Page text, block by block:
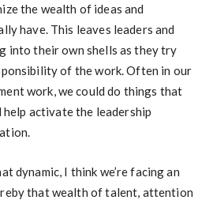
the wealth of ideas and
have. This leaves leaders and
into their own shells as they try
of the work. Often in our
work, we could do things that
activate the leadership
dynamic, I think we’re facing an
that wealth of talent, attention